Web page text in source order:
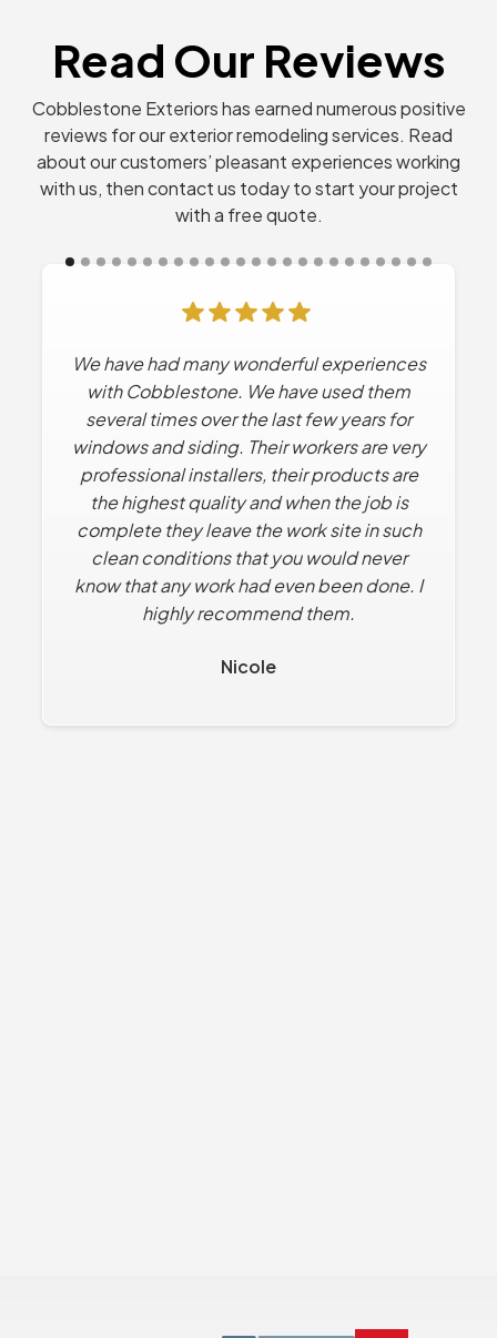
Read Our Reviews
Cobblestone Exteriors has earned numerous positive
reviews for our exterior remodeling services. Read
about our customers’ pleasant experiences working
with us, then contact us today to start your project
with a free quote.
We have had many wonderful experiences
with Cobblestone. We have used them
several times over the last few years for
windows and siding. Their workers are very
professional installers, their products are
the highest quality and when the job is
complete they leave the work site in such
clean conditions that you would never
know that any work had even been done. I
highly recommend them.
Nicole